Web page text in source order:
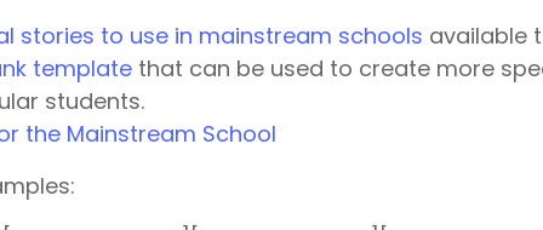
stories to use in mainstream schools available
template that can be used to create more
students.